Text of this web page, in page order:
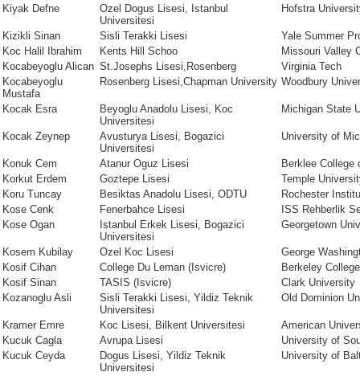
Kiyak Defne
Ozel Dogus Lisesi, Istanbul
Universitesi
Hofstra
Kizikli Sinan Sisli Terakki Lisesi
Yale Summer
Koc Halil Ibrahim
Kents Hill Schoo
Missouri Valley
Kocabeyoglu Alican St.Josephs Lisesi,Rosenberg
Virginia Tech
Kocabeyoglu
Mustafa
Rosenberg Lisesi,Chapman University Woodbury
Kocak Esra
Beyoglu Anadolu Lisesi, Koc
Universitesi
Michigan State
Kocak Zeynep
Avusturya Lisesi, Bogazici
Universitesi
University of
Konuk Cem Atanur Oguz Lisesi
Berklee College
Korkut Erdem
Goztepe Lisesi
Temple
Koru Tuncay
Besiktas Anadolu Lisesi, ODTU
Rochester
Kose Cenk
Fenerbahce Lisesi
ISS Rehberlik
Kose Ogan
Istanbul Erkek Lisesi, Bogazici
Universitesi
Georgetown
Kosem Kubilay Ozel Koc Lisesi
George
Kosif Cihan
College Du Leman (Isvicre)
Berkeley College
Kosif Sinan
TASIS (Isvicre)
Clark University
Kozanoglu Asli
Sisli Terakki Lisesi, Yildiz Teknik
Universitesi
Old Dominion
Kramer Emre Koc Lisesi, Bilkent Universitesi
American
Kucuk Cagla
Avrupa Lisesi
University of
Kucuk Ceyda
Dogus Lisesi, Yildiz Teknik
Universitesi
University of